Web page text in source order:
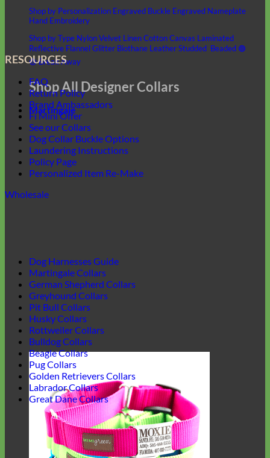
Shop by Personalization Engraved Buckle Engraved Nameplate
Hand Embroidery
Shop by Type NylonVelvet LinenCottonCanvas Laminated
Reflective FlannelGlitter Biothane LeatherStudded Beaded 🟣
🟡Break Away
Shop All Designer Collars
Martingale
RESOURCES
FAQ
Return Policy
Brand Ambassadors
Fi Mini Offer
See our Collars
Dog Collar Buckle Options
Laundering Instructions
Policy Page
Personalized Item Re-Make
Wholesale
Dog Harnesses Guide
Martingale Collars
German Shepherd Collars
Greyhound Collars
Pit Bull Collars
Husky Collars
Rottweiler Collars
Bulldog Collars
Beagle Collars
Pug Collars
Golden Retrievers Collars
Labrador Collars
Great Dane Collars